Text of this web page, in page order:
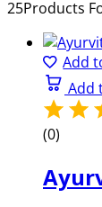
25Products
Add
Add
(0)